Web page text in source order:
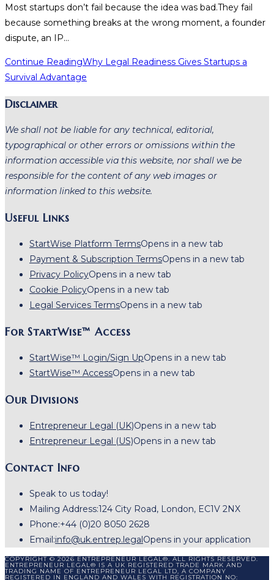
Most startups don’t fail because the idea was bad.They fail
because something breaks at the wrong moment, a founder
dispute, an IP…
Continue ReadingWhy Legal Readiness Gives Startups a
Survival Advantage
Disclaimer
We shall not be liable for any technical, editorial,
typographical or other errors or omissions within the
information accessible via this website, nor shall we be
responsible for the content of any web images or
information linked to this website.
Useful Links
StartWise Platform TermsOpens in a new tab
Payment & Subscription TermsOpens in a new tab
Privacy PolicyOpens in a new tab
Cookie PolicyOpens in a new tab
Legal Services TermsOpens in a new tab
For StartWise™ Access
StartWise™ Login/Sign UpOpens in a new tab
StartWise™ AccessOpens in a new tab
Our Divisions
Entrepreneur Legal (UK)Opens in a new tab
Entrepreneur Legal (US)Opens in a new tab
Contact Info
Speak to us today!
Mailing Address:124 City Road, London, EC1V 2NX
Phone:+44 (0)20 8050 2628
Email:info@uk.entrep.legalOpens in your application
COPYRIGHT © 2026 ENTREPRENEUR LEGAL®. ALL RIGHTS RESERVED.
ENTREPRENEUR LEGAL® IS A UK REGISTERED TRADE MARK AND
TRADING NAME OF ENTREPRENEUR LEGAL LTD, A COMPANY
REGISTERED IN ENGLAND AND WALES WITH REGISTRATION NO: